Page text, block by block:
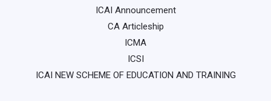
ICAI Announcement
CA Articleship
ICMA
ICSI
ICAI NEW SCHEME OF EDUCATION AND TRAINING